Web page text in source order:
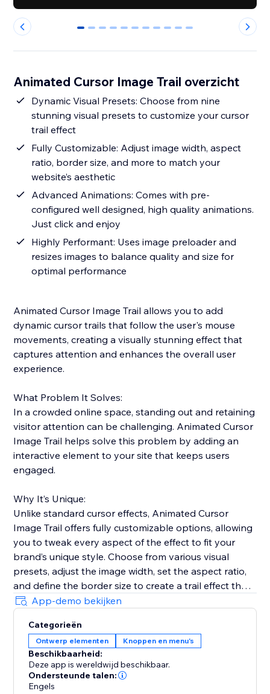
0 1 2 3 4 5 6 7 8 9 10
Animated Cursor Image Trail overzicht
Dynamic Visual Presets: Choose from nine
stunning visual presets to customize your cursor
trail effect
Fully Customizable: Adjust image width, aspect
ratio, border size, and more to match your
website’s aesthetic
Advanced Animations: Comes with pre-
configured well designed, high quality animations.
Just click and enjoy
Highly Performant: Uses image preloader and
resizes images to balance quality and size for
optimal performance
Animated Cursor Image Trail allows you to add
dynamic cursor trails that follow the user's mouse
movements, creating a visually stunning effect that
captures attention and enhances the overall user
experience.
What Problem It Solves:
In a crowded online space, standing out and retaining
visitor attention can be challenging. Animated Cursor
Image Trail helps solve this problem by adding an
interactive element to your site that keeps users
engaged.
Why It’s Unique:
Unlike standard cursor effects, Animated Cursor
Image Trail offers fully customizable options, allowing
you to tweak every aspect of the effect to fit your
brand’s unique style. Choose from various visual
presets, adjust the image width, set the aspect ratio,
and define the border size to create a trail effect that
is uniquely yours.
Why Add This Feature:
Engage your visitors with fluid and dynamic cursor
trails that captivate attention, enhancing the
interactivity and enjoyment of your website. The
integration is straightforward, with a user-friendly
App-demo bekijken
Categorieën
Ontwerp elementen Knoppen en menu's
Beschikbaarheid:
Deze app is wereldwijd beschikbaar.
Ondersteunde talen:
Engels